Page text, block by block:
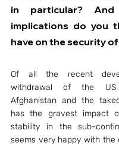
in particular?
implications do you
have on the security
Of all the recent
withdrawal of the
Afghanistan and the
has the gravest impact
stability in the sub-
seems very happy with the